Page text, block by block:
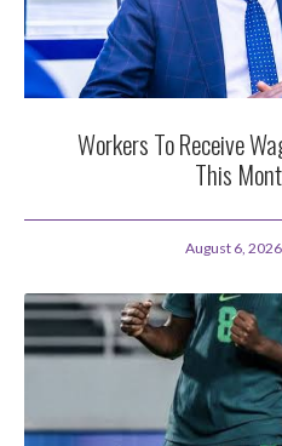
Workers To Receive
This
August 6, 2026